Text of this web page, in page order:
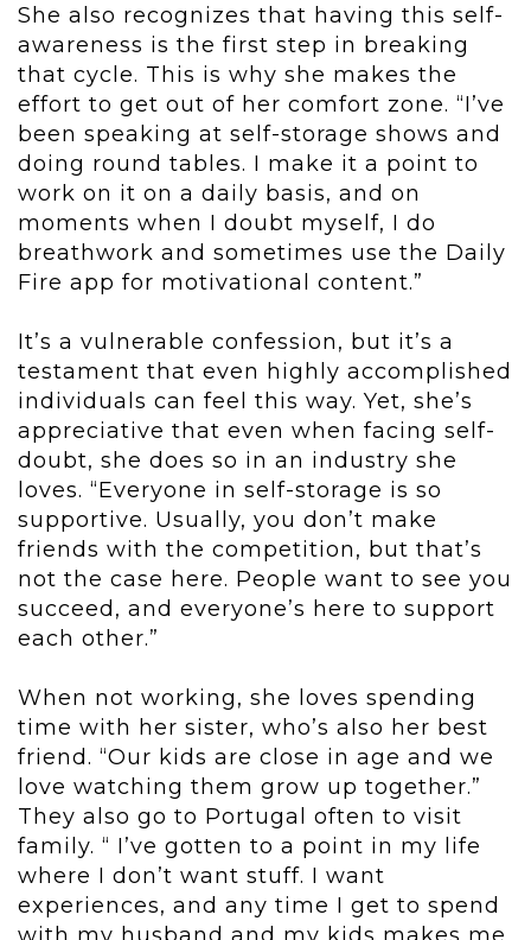
She also recognizes that having this self-
awareness is the first step in breaking
that cycle. This is why she makes the
effort to get out of her comfort zone. “I’ve
been speaking at self-storage shows and
doing round tables. I make it a point to
work on it on a daily basis, and on
moments when I doubt myself, I do
breathwork and sometimes use the Daily
Fire app for motivational content.”
It’s a vulnerable confession, but it’s a
testament that even highly accomplished
individuals can feel this way. Yet, she’s
appreciative that even when facing self-
doubt, she does so in an industry she
loves. “Everyone in self-storage is so
supportive. Usually, you don’t make
friends with the competition, but that’s
not the case here. People want to see you
succeed, and everyone’s here to support
each other.”
When not working, she loves spending
time with her sister, who’s also her best
friend. “Our kids are close in age and we
love watching them grow up together.”
They also go to Portugal often to visit
family. “ I’ve gotten to a point in my life
where I don’t want stuff. I want
experiences, and any time I get to spend